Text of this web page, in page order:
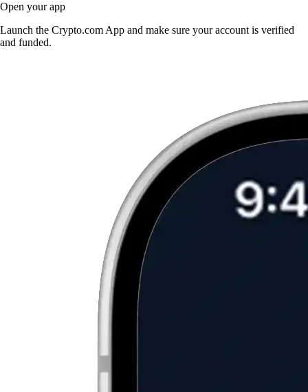
Open your app
Launch the Crypto.com App and make sure your account is verified
and funded.